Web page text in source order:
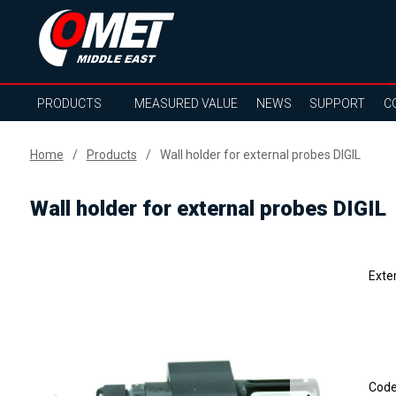
PRODUCTS MEASURED VALUE NEWS SUPPORT
Home Products Wall holder for external probes DIGIL
Wall holder for external probes DIGIL